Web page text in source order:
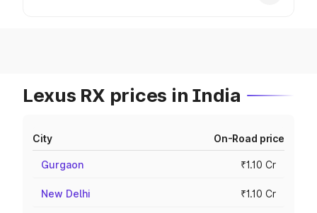
Lexus RX prices in India
City On-Road price
Gurgaon ₹1.10 Cr
New Delhi ₹1.10 Cr